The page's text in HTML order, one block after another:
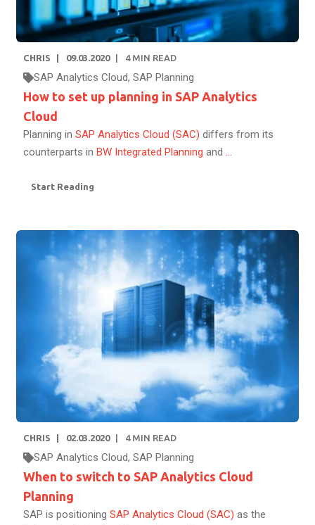
CHRIS 09.03.2020 4 MIN READ
SAP Analytics Cloud, SAP Planning
How to set up planning in SAP Analytics
Cloud
Planning in SAP Analytics Cloud (SAC) differs from its
counterparts in BW Integrated Planning and ...
Start Reading
CHRIS 02.03.2020 4 MIN READ
SAP Analytics Cloud, SAP Planning
When to switch to SAP Analytics Cloud
Planning
SAP is positioning SAP Analytics Cloud (SAC) as the